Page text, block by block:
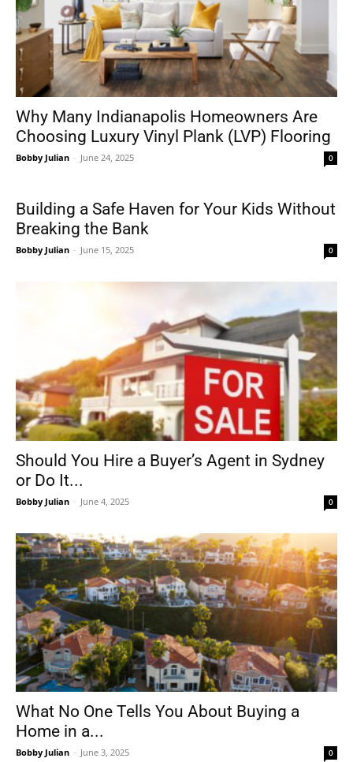
Why Many Indianapolis Homeowners Are
Choosing Luxury Vinyl Plank (LVP) Flooring
Bobby Julian - June 24, 2025 0
Building a Safe Haven for Your Kids Without
Breaking the Bank
Bobby Julian - June 15, 2025 0
Should You Hire a Buyer’s Agent in Sydney
or Do It...
Bobby Julian - June 4, 2025 0
What No One Tells You About Buying a
Home in a...
Bobby Julian - June 3, 2025 0